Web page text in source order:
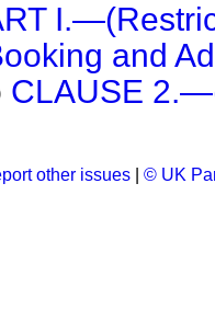
and
CLAUSE
other issues © UK